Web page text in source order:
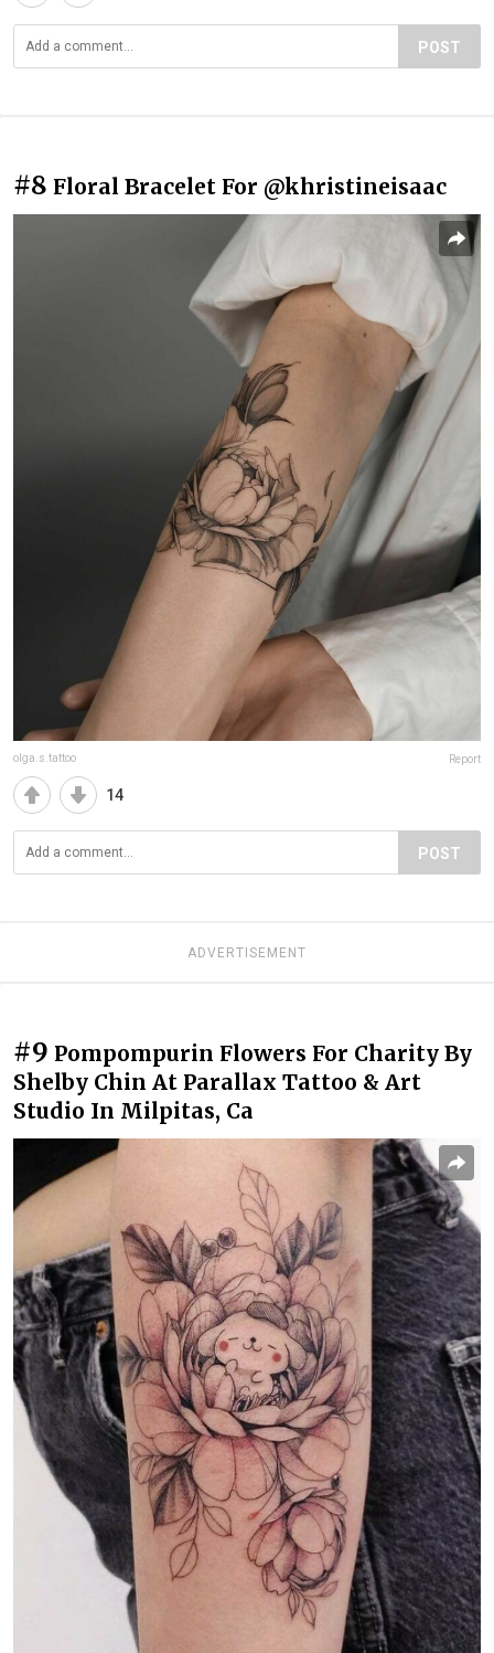
POST
#8 Floral Bracelet For @khristineisaac
olga.s.tattoo Report
14
POST
ADVERTISEMENT
#9 Pompompurin Flowers For Charity By
Shelby Chin At Parallax Tattoo & Art
Studio In Milpitas, Ca